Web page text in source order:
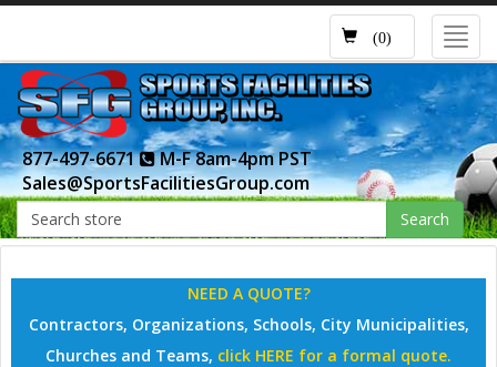
(0)
877-497-6671
M-F 8am-4pm PST
Sales@SportsFacilitiesGroup.com
Search
NEED A QUOTE?
Contractors, Organizations, Schools, City Municipalities,
Churches and Teams, click HERE for a formal quote.